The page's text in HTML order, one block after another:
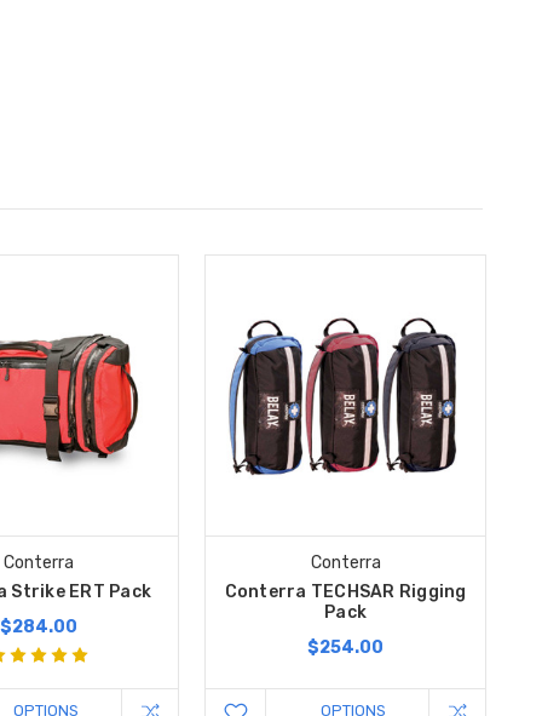
Conterra
Strike ERT Pack
$284.00
OPTIONS
Conterra
Conterra TECHSAR Rigging
Pack
$254.00
OPTIONS